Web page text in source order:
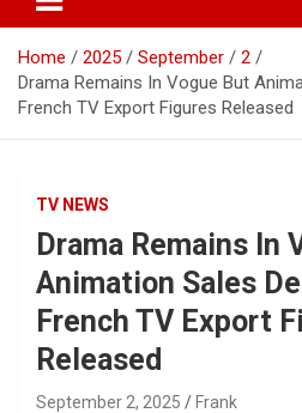
Market News,
Flow, Dark Pool,
Reviews & more!
Home 2025 September
2
Drama Remains In Vogue But
French TV Export Figures Released
TV NEWS
Drama Remains In
Animation Sales
French TV Export
Released
September 2, 2025 Frank